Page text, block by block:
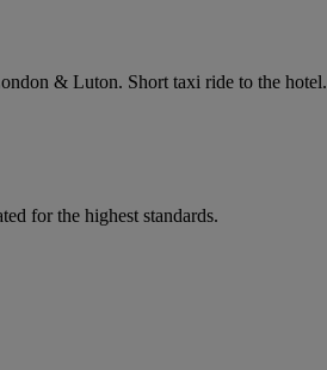
& Luton. Short taxi ride to the hotel.
for the highest standards.